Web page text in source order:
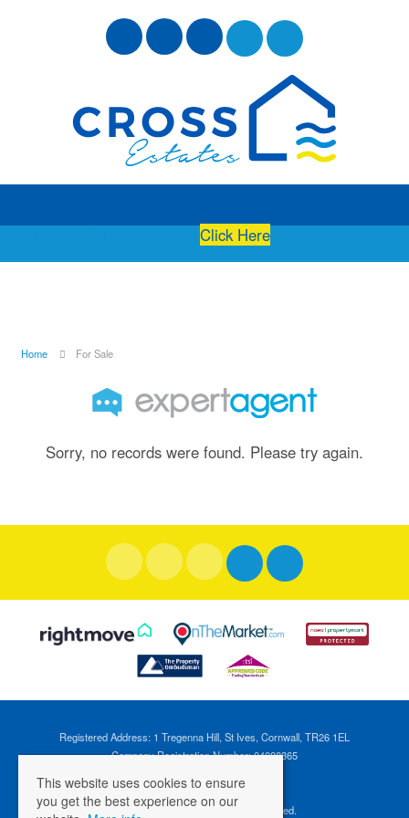
Click Here
Home For Sale
Sorry, no records were found. Please try again.
Registered Address: 1 Tregenna Hill, St Ives, Cornwall, TR26 1EL
Company Registration Number: 04088365
©2026 Cross Estates. All rights reserved.
This website uses cookies to ensure
you get the best experience on our